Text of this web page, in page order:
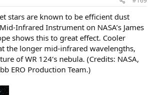
stars are known to be efficient dust
Infrared Instrument on NASA’s James
shows this to great effect. Cooler
the longer mid-infrared wavelengths,
of WR 124’s nebula. (Credits: NASA,
ERO Production Team.)